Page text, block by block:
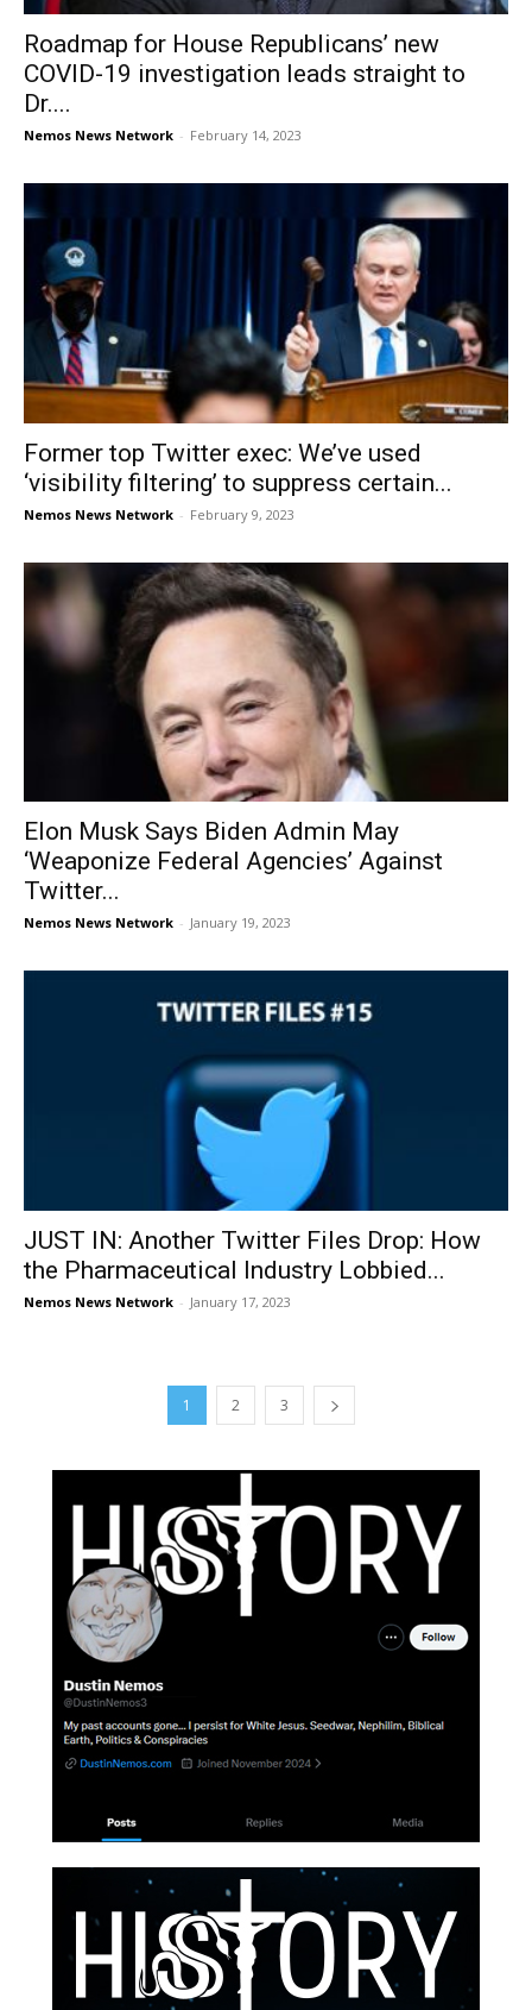
Roadmap for House Republicans’ new
COVID-19 investigation leads straight to
Dr....
Nemos News Network - February 14, 2023
Former top Twitter exec: We’ve used
‘visibility filtering’ to suppress certain...
Nemos News Network - February 9, 2023
Elon Musk Says Biden Admin May
‘Weaponize Federal Agencies’ Against
Twitter...
Nemos News Network - January 19, 2023
JUST IN: Another Twitter Files Drop: How
the Pharmaceutical Industry Lobbied...
Nemos News Network - January 17, 2023
1 2 3